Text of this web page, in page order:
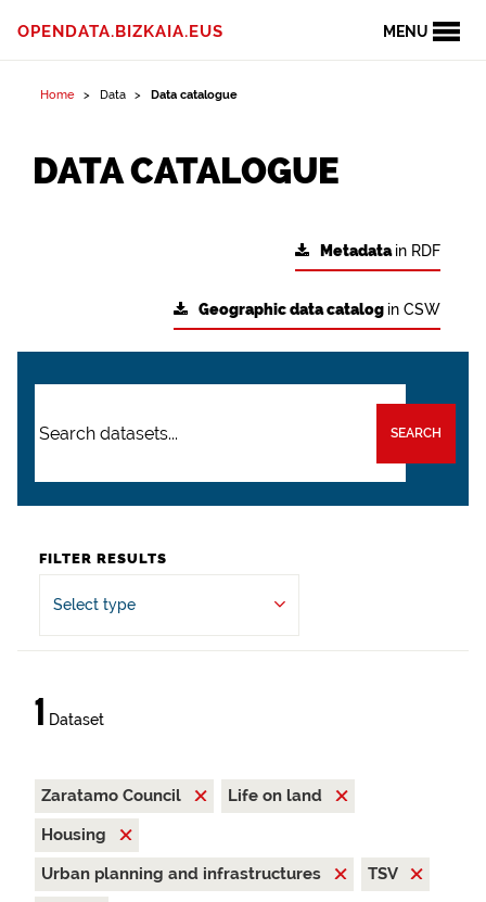
MENU
OPENDATA.BIZKAIA.EUS
Home Data Data catalogue
DATA CATALOGUE
Metadatain RDF
Geographic data catalog in CSW
SEARCH
FILTER RESULTS
Select type
1 Dataset
Zaratamo Council
Life on land
Housing
Urban planning and infrastructures
TSV